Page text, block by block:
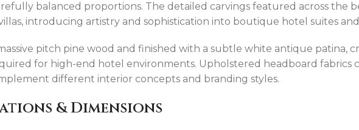
balanced proportions. The detailed carvings featured across the
villas, introducing artistry and sophistication into boutique hotel suites
pitch pine wood and finished with a subtle white antique patina,
for high-end hotel environments. Upholstered headboard fabrics
different interior concepts and branding styles.
& Dimensions